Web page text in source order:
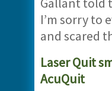
I’m sorry to
and scared
Laser Quit
AcuQuit